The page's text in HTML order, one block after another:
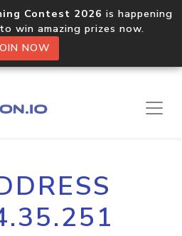
Contest 2026 is happening
win amazing prizes now.
NOW